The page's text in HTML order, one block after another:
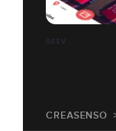
GEEV
CREASENSO